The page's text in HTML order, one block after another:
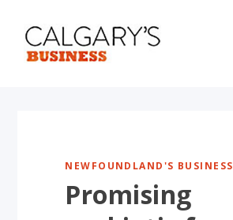
NEWFOUNDLAND'S BUSINESS
Promising